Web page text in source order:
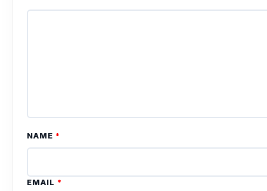
NAME *
EMAIL *